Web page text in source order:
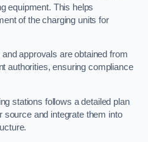
equipment. This helps
of the charging units for
approvals are obtained from
authorities, ensuring compliance
stations follows a detailed plan
source and integrate them into